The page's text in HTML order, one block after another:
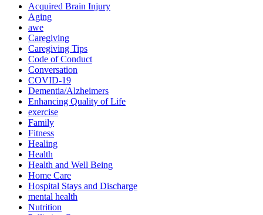
Acquired Brain Injury
Aging
awe
Caregiving
Caregiving Tips
Code of Conduct
Conversation
COVID-19
Dementia/Alzheimers
Enhancing Quality of Life
exercise
Family
Fitness
Healing
Health
Health and Well Being
Home Care
Hospital Stays and Discharge
mental health
Nutrition